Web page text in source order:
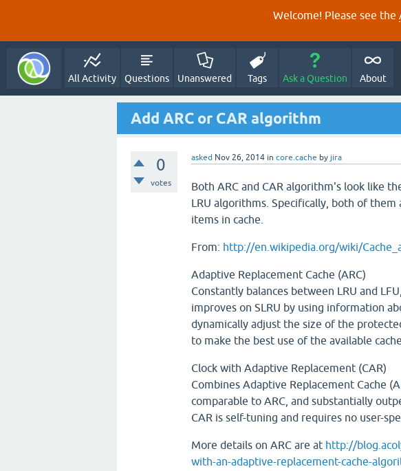
Welcome! Please see the
All Activity Questions Unanswered Tags Ask a Question About
Add ARC or CAR algorithm
0
votes
asked Nov 26, 2014 in core.cache by jira
Both ARC and CAR algorithm's look like
LRU algorithms. Specifically, both of
items in cache.
From: http://en.wikipedia.org/wiki/
Adaptive Replacement Cache (ARC)
Constantly balances between LRU and
improves on SLRU by using information
dynamically adjust the size of the
to make the best use of the available cache
Clock with Adaptive Replacement (CAR)
Combines Adaptive Replacement Cache
comparable to ARC, and substantially
CAR is self-tuning and requires no user-
More details on ARC are at http://
with-an-adaptive-replacement-cache-